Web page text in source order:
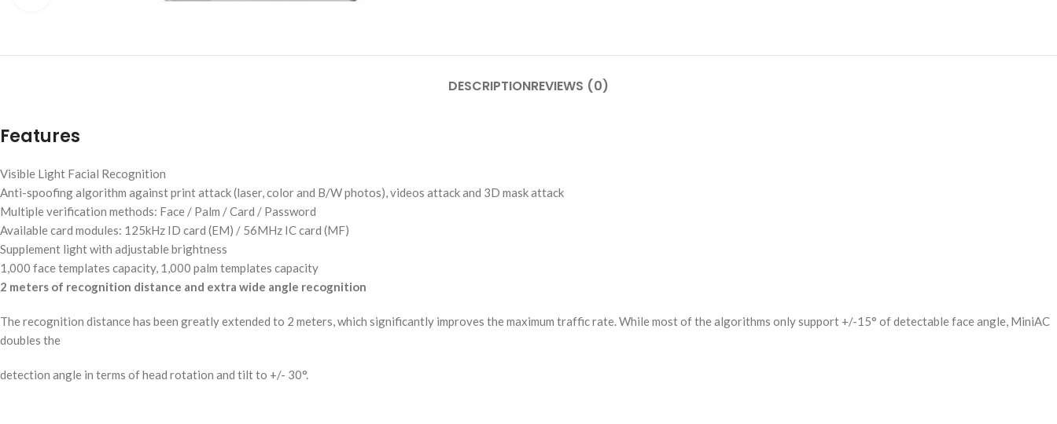
DESCRIPTIONREVIEWS (0)
Features
Visible Light Facial Recognition
Anti-spoofing algorithm against print attack (laser, color and B/W photos), videos attack and 3D mask attack
Multiple verification methods: Face / Palm / Card / Password
Available card modules: 125kHz ID card (EM) / 56MHz IC card (MF)
Supplement light with adjustable brightness
1,000 face templates capacity, 1,000 palm templates capacity
2 meters of recognition distance and extra wide angle recognition
The recognition distance has been greatly extended to 2 meters, which significantly improves the maximum traffic rate. While most of the algorithms only support +/-15° of detectable face angle, MiniAC
doubles the
detection angle in terms of head rotation and tilt to +/- 30°.